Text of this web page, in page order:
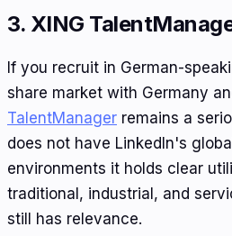
3. XING
If you recruit in German-
share market with Germany
TalentManager remains a
does not have LinkedIn's
environments it holds clear
traditional, industrial, and
still has relevance.